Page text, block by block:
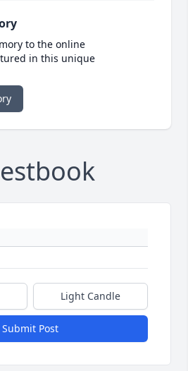
to the online
in this unique
Light Candle
Submit Post